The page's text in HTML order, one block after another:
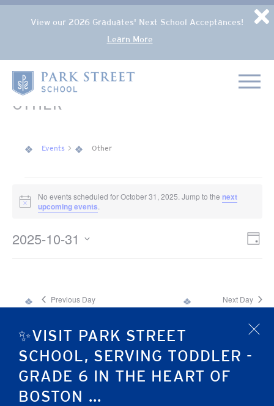
Skip to content
✨VISIT PARK STREET
SCHOOL, SERVING TODDLER -
GRADE 6 IN THE HEART OF
BOSTON ...
x
Popup Overlay
View our 2026 Graduates' Next School Acceptances!
Learn More
Home
OTHER
Events Other
Notice
No events scheduled for October 31, 2025. Jump to the next
upcoming events.
Day
2025-10-31
Previous Day Next Day
Subscribe to calendar